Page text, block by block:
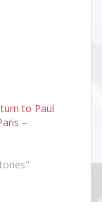
to Paul
–